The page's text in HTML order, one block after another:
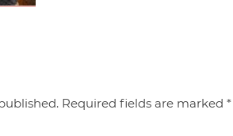
Required fields are marked*